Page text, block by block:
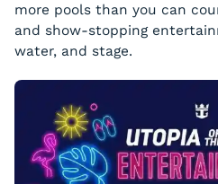
more pools than you can
and show-stopping
water, and stage.